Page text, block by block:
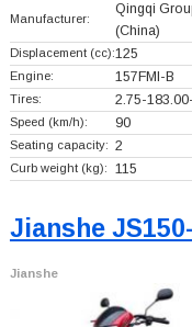
Manufacturer:
Qingqi
(China)
Displacement (cc):125
Engine: 157FMI-B
Tires: 2.75-
Speed (km/h): 90
Seating capacity: 2
Curb weight (kg): 115
Jianshe
Jianshe